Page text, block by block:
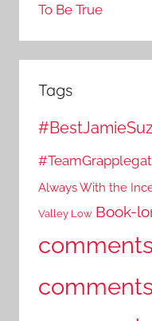
To Be True
Tags
Always With the
Valley Low Book-